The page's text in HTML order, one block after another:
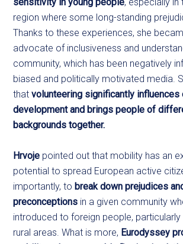
region where some long-standing
Thanks to these experiences, she
advocate of inclusiveness and
community, which has been negatively
biased and politically motivated media.
thatvolunteering significantly influences
development and brings people of
backgrounds together.
Hrvoje pointed out that mobility has an
potential to spread European active
importantly, tobreak down prejudices
preconceptions in a given community
introduced to foreign people,
rural areas. What is more, Eurodyssey